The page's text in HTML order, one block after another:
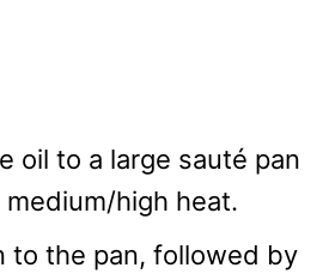
oil to a large sauté pan
high heat.
to the pan, followed by